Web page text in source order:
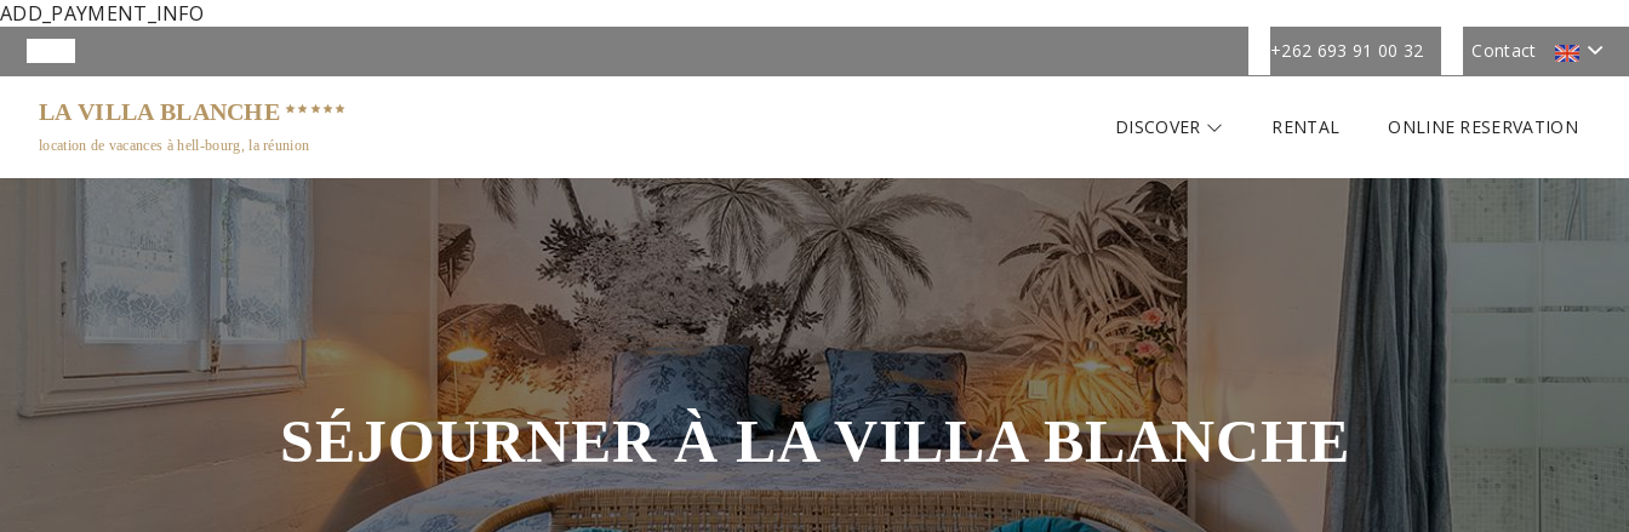
ADD_PAYMENT_INFO
Contact
+262 693 91 00 32
LA VILLA BLANCHE
location de vacances à hell-bourg, la réunion
DISCOVER RENTAL ONLINE RESERVATION
SÉJOURNER À LA VILLA BLANCHE